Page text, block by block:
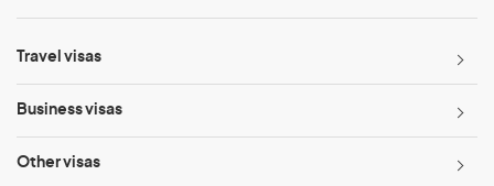
Travel visas
Business visas
Other visas